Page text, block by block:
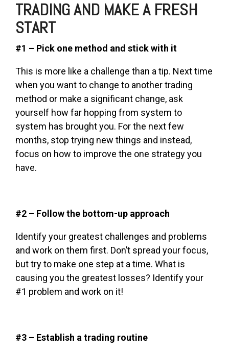
TRADING AND MAKE A FRESH
START
#1 – Pick one method and stick with it
This is more like a challenge than a tip. Next time
when you want to change to another trading
method or make a significant change, ask
yourself how far hopping from system to
system has brought you. For the next few
months, stop trying new things and instead,
focus on how to improve the one strategy you
have.
#2 – Follow the bottom-up approach
Identify your greatest challenges and problems
and work on them first. Don’t spread your focus,
but try to make one step at a time. What is
causing you the greatest losses? Identify your
#1 problem and work on it!
#3 – Establish a trading routine